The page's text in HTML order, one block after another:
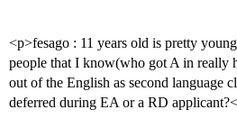
<p>fesago : 11 years old is pretty
people that I know(who got A in really
out of the English as second language
deferred during EA or a RD